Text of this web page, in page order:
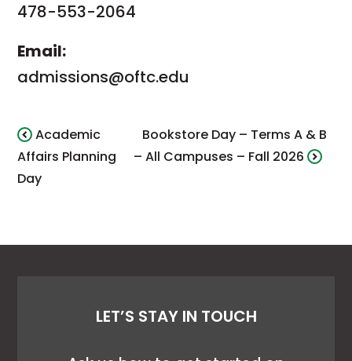
478-553-2064
Email:
admissions@oftc.edu
Academic
Affairs Planning
Day
Bookstore Day – Terms A & B
– All Campuses – Fall 2026
LET’S STAY IN TOUCH